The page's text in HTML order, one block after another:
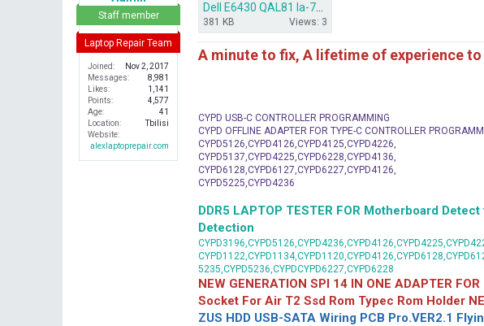
Staff member
Laptop Repair Team
Joined
Nov 2, 2017
Messages
8,981
Likes
1,141
Points
4,577
Age
41
Location
Tbilisi
Website
alexlaptoprepair.com
381 KB Views: 3
A minute to fix, A lifetime of experience
CYPD USB-C CONTROLLER PROGRAMMING
CYPD OFFLINE ADAPTER FOR TYPE-C CONTROLLER
CYPD5126,CYPD4126,CYPD4125,CYPD4226,
CYPD5137,CYPD4225,CYPD6228,CYPD4136,
CYPD6128,CYPD6127,CYPD6227,CYPD4126,
CYPD5225,CYPD4236
DDR5 LAPTOP TESTER FOR Motherboard
Detection
5235,CYPD5236,CYPDCYPD6227,CYPD6228
NEW GENERATION SPI 14 IN ONE ADAPTER
Socket For Air T2 Ssd Rom Typec Rom Holder
ZUS HDD USB-SATA Wiring PCB Pro.VER2.1